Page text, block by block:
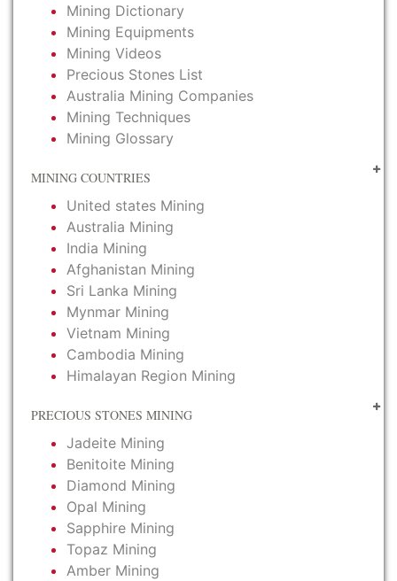
Mining Dictionary
Mining Equipments
Mining Videos
Precious Stones List
Australia Mining Companies
Mining Techniques
Mining Glossary
MINING COUNTRIES
United states Mining
Australia Mining
India Mining
Afghanistan Mining
Sri Lanka Mining
Mynmar Mining
Vietnam Mining
Cambodia Mining
Himalayan Region Mining
PRECIOUS STONES MINING
Jadeite Mining
Benitoite Mining
Diamond Mining
Opal Mining
Sapphire Mining
Topaz Mining
Amber Mining